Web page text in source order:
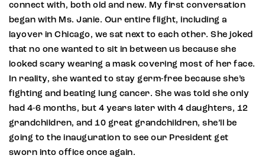
connect with, both old and new. My first conversation
began with Ms. Janie. Our entire flight, including a
layover in Chicago, we sat next to each other. She joked
that no one wanted to sit in between us because she
looked scary wearing a mask covering most of her face.
In reality, she wanted to stay germ-free because she’s
fighting and beating lung cancer. She was told she only
had 4-6 months, but 4 years later with 4 daughters, 12
grandchildren, and 10 great grandchildren, she’ll be
going to the inauguration to see our President get
sworn into office once again.